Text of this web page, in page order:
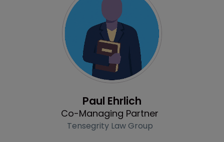
Paul Ehrlich
Co-Managing Partner
Tensegrity Law Group